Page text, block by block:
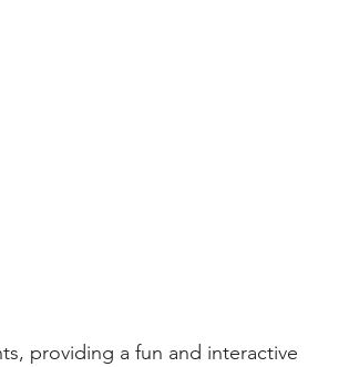
providing a fun and interactive